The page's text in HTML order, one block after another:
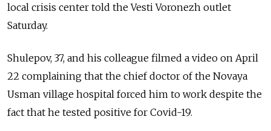
local crisis center told the Vesti Voronezh outlet
Saturday.
Shulepov, 37, and his colleague filmed a video on April
22 complaining that the chief doctor of the Novaya
Usman village hospital forced him to work despite the
fact that he tested positive for Covid-19.